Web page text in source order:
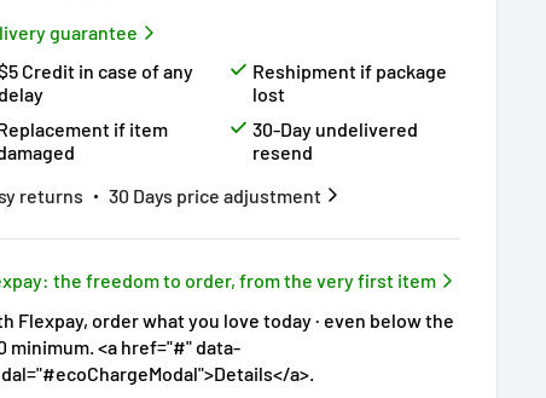
guarantee
Credit in case of any
delay
Reshipment if package
lost
if item
30-Day undelivered
resend
returns
30 Days price adjustment
the freedom to order, from the very first item
Flexpay, order what you love today · even below the
minimum. <a href="#" data-
a>.